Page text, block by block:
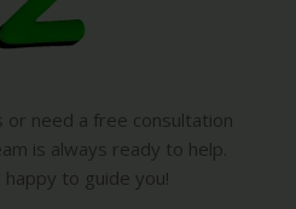
or need a free consultation
is always ready to help.
to guide you!